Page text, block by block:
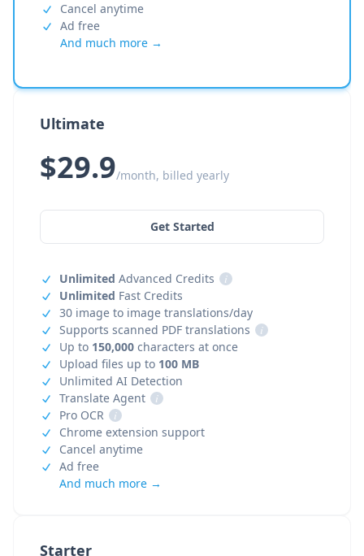
Starter
Cancel anytime
Ad free
And much more →
Ultimate
$29.9/month, billed yearly
Get Started
Unlimited Advanced Credits
i
Unlimited Fast Credits
30 image to image translations/day
Supports scanned PDF translations
i
Up to 150,000 characters at once
Upload files up to 100 MB
Unlimited AI Detection
Translate Agent
i
Pro OCR
i
Chrome extension support
Cancel anytime
Ad free
And much more →